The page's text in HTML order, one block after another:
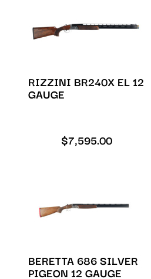
RIZZINI BR240X EL 12
GAUGE
$7,595.00
BERETTA 686 SILVER
PIGEON 12 GAUGE